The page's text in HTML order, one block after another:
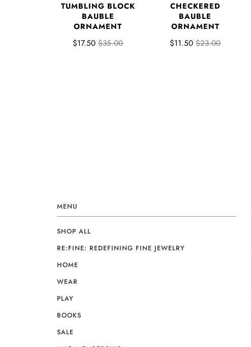
TUMBLING BLOCK
BAUBLE
ORNAMENT
$17.50 $35.00
CHECKERED
BAUBLE
ORNAMENT
$11.50 $23.00
MENU
SHOP ALL
RE:FINE: REDEFINING FINE JEWELRY
HOME
WEAR
PLAY
BOOKS
SALE